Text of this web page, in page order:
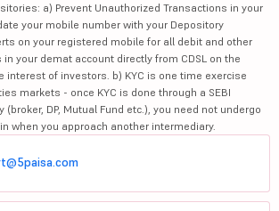
a) Prevent Unauthorized Transactions in your
your mobile number with your Depository
on your registered mobile for all debit and other
your demat account directly from CDSL on the
interest of investors. b) KYC is one time exercise
markets - once KYC is done through a SEBI
DP, Mutual Fund etc.), you need not undergo
when you approach another intermediary.